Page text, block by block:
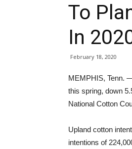
To
In
February 18, 2020
MEMPHIS, Tenn.
this spring, down
National Cotton
Upland cotton
intentions of